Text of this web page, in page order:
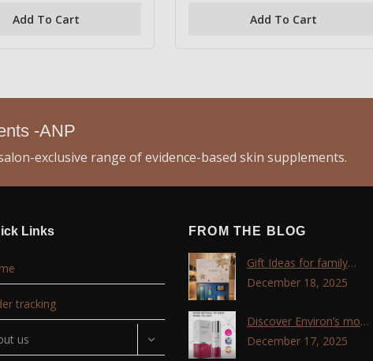
Add To Cart Add To Cart
-ANP
exclusive range of evidence-based skin supplements.
Links
tracking
us
FROM THE BLOG
Gift Ideas for family
,friends, coworkers and
December 18, 2025
Discover Environ’s most
advanced retinol
December 17, 2025